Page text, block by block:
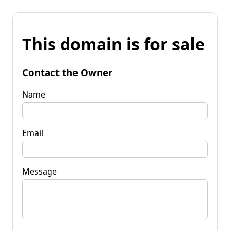
This domain is for sale
Contact the Owner
Name
Email
Message